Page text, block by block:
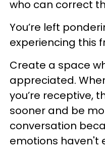
who can correct
You’re left
experiencing this
Create a space
appreciated.
you’re receptive,
sooner and be
conversation
emotions haven't